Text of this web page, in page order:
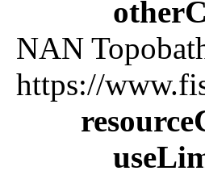
NAN
https://